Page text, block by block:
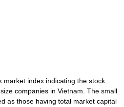
index indicating the stock
companies in Vietnam. The small
as those having total market capital